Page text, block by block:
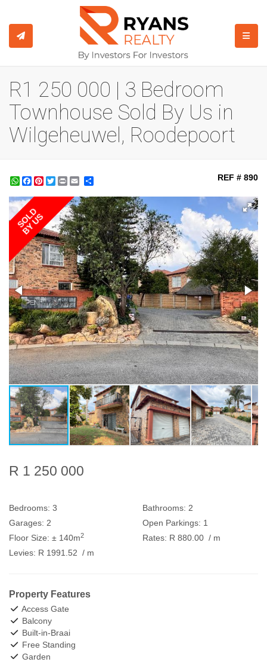
R1 250 000 | 3 Bedroom
Townhouse Sold By Us in
Wilgeheuwel, Roodepoort
WhatsApp
Facebook
Pinterest
Twitter
Print REF # 890
SOLD
BY US
R 1 250 000
Bedrooms: 3 Bathrooms: 2
Garages: 2 Open Parkings: 1
Floor Size: ± 140m2 Rates: R 880.00 / m
Levies: R 1991.52 / m
Property Features
Access Gate
Balcony
Built-in-Braai
Free Standing
Garden